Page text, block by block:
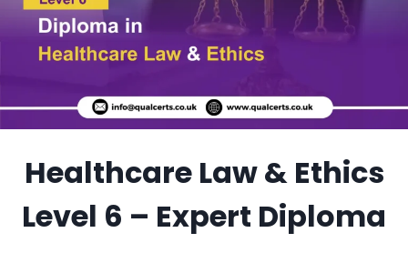
Healthcare Law & Ethics
Level 6 – Expert Diploma